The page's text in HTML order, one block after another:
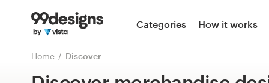
Categories How it works
Home Discover
Advanced
Home
Browse categories